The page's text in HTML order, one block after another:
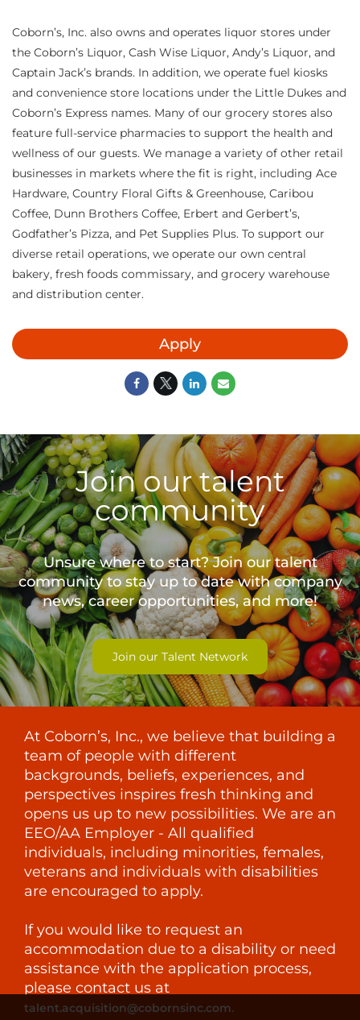
Coborn’s, Inc. also owns and operates liquor stores under
the Coborn’s Liquor, Cash Wise Liquor, Andy’s Liquor, and
Captain Jack’s brands. In addition, we operate fuel kiosks
and convenience store locations under the Little Dukes and
Coborn’s Express names. Many of our grocery stores also
feature full-service pharmacies to support the health and
wellness of our guests. We manage a variety of other retail
businesses in markets where the fit is right, including Ace
Hardware, Country Floral Gifts & Greenhouse, Caribou
Coffee, Dunn Brothers Coffee, Erbert and Gerbert’s,
Godfather’s Pizza, and Pet Supplies Plus. To support our
diverse retail operations, we operate our own central
bakery, fresh foods commissary, and grocery warehouse
and distribution center.
Apply
Join our talent
community
Unsure where to start? Join our talent
community to stay up to date withcompany
news, career opportunities, and more!
Join our Talent Network
At Coborn’s, Inc., we believe that building a
team of people with different
backgrounds, beliefs, experiences, and
perspectives inspires fresh thinking and
opens us up to new possibilities. We are an
EEO/AA Employer - All qualified
individuals, including minorities, females,
veterans and individuals with disabilities
are encouraged to apply.
If you would like to request an
accommodation due to a disability or need
assistance with the application process,
please contact us at
talent.acquisition@cobornsinc.com.